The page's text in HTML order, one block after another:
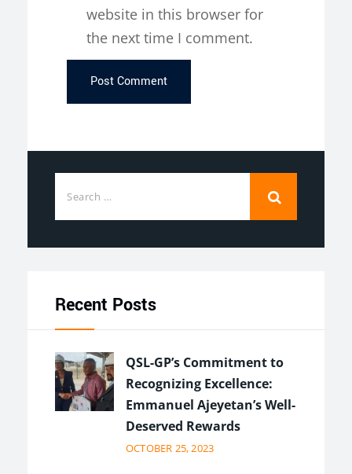
website in this browser for
the next time I comment.
Recent Posts
QSL-GP’s Commitment to
Recognizing Excellence:
Emmanuel Ajeyetan’s Well-
Deserved Rewards
OCTOBER 25, 2023